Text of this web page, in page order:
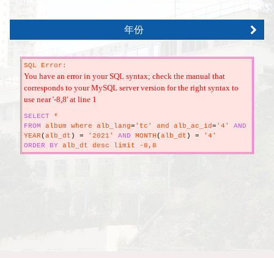
年份
SQL Error:
You have an error in your SQL syntax; check the manual that
corresponds to your MySQL server version for the right syntax to
use near '-8,8' at line 1
SELECT *
FROM album where alb_lang= 'tc' and alb_ac_id= '4' AND
YEAR(alb_dt ) = '2021' AND MONTH(alb_dt ) = '4'
ORDER
BY alb_dt desc limit -8,8